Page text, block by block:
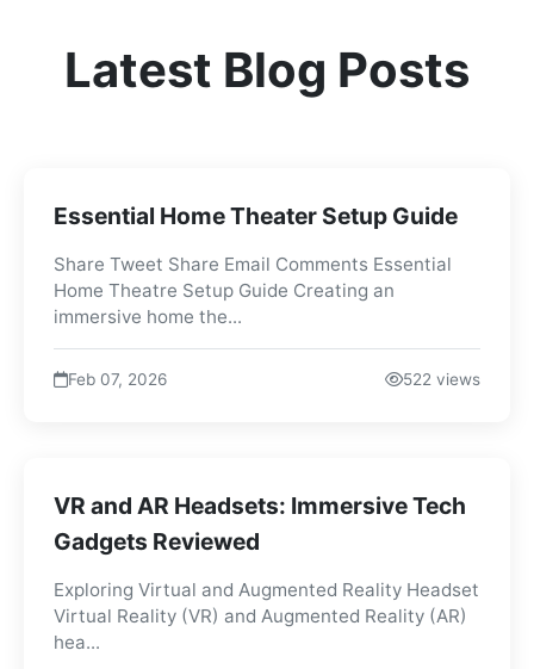
Latest Blog Posts
Essential Home Theater Setup Guide
Share Tweet Share Email Comments Essential
Home Theatre Setup Guide Creating an
immersive home the...
Feb 07, 2026 522 views
VR and AR Headsets: Immersive Tech
Gadgets Reviewed
Exploring Virtual and Augmented Reality Headset
Virtual Reality (VR) and Augmented Reality (AR)
hea...